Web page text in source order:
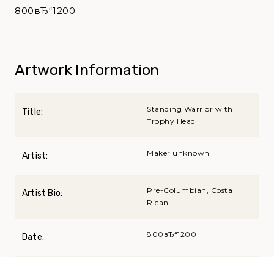
800вЂ“1200
Artwork Information
Title:
Standing Warrior with
Trophy Head
Artist: Maker unknown
Artist Bio:
Pre-Columbian, Costa
Rican
Date: 800вЂ“1200